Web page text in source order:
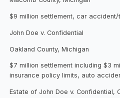
$9 million settlement, car
John Doe v. Confidential
Oakland County, Michigan
$7 million settlement including $3
insurance policy limits, auto
Estate of John Doe v. Confidential,